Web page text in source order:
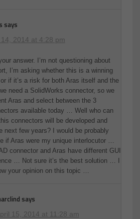
says
14, 2014 at 4:28 pm
answer. I’m not questioning about
I’m asking whether this is a winning
if it’s a risk for both Aras itself and the
need a SolidWorks connector, so we
Aras and select between the 3
available today … Well who can
connectors will be developed and
next few years? I would be probably
if Aras were my unique interlocutor …
connector and Aras have different GUI
… Not sure it’s the best solution … I
your opinion on this topic …
says
15, 2014 at 11:28 am